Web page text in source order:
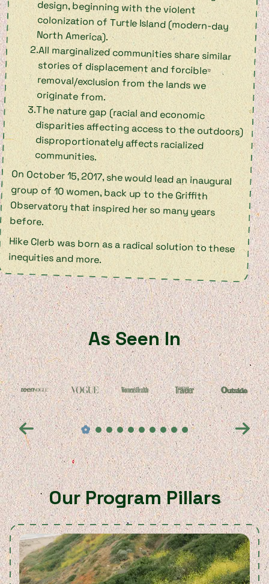
North America).
All marginalized communities share similar
stories of displacement and forcible
removal/exclusion from the lands we
originate from.
The nature gap (racial and economic
disparities affecting access to the outdoors)
disproportionately affects racialized
communities.
On October 15, 2017, she would lead an inaugural
group of 10 women, back up to the Griffith
Observatory that inspired her so many years
before.
Hike Clerb was born as a radical solution to these
inequities and more.
As Seen In
Our Program Pillars